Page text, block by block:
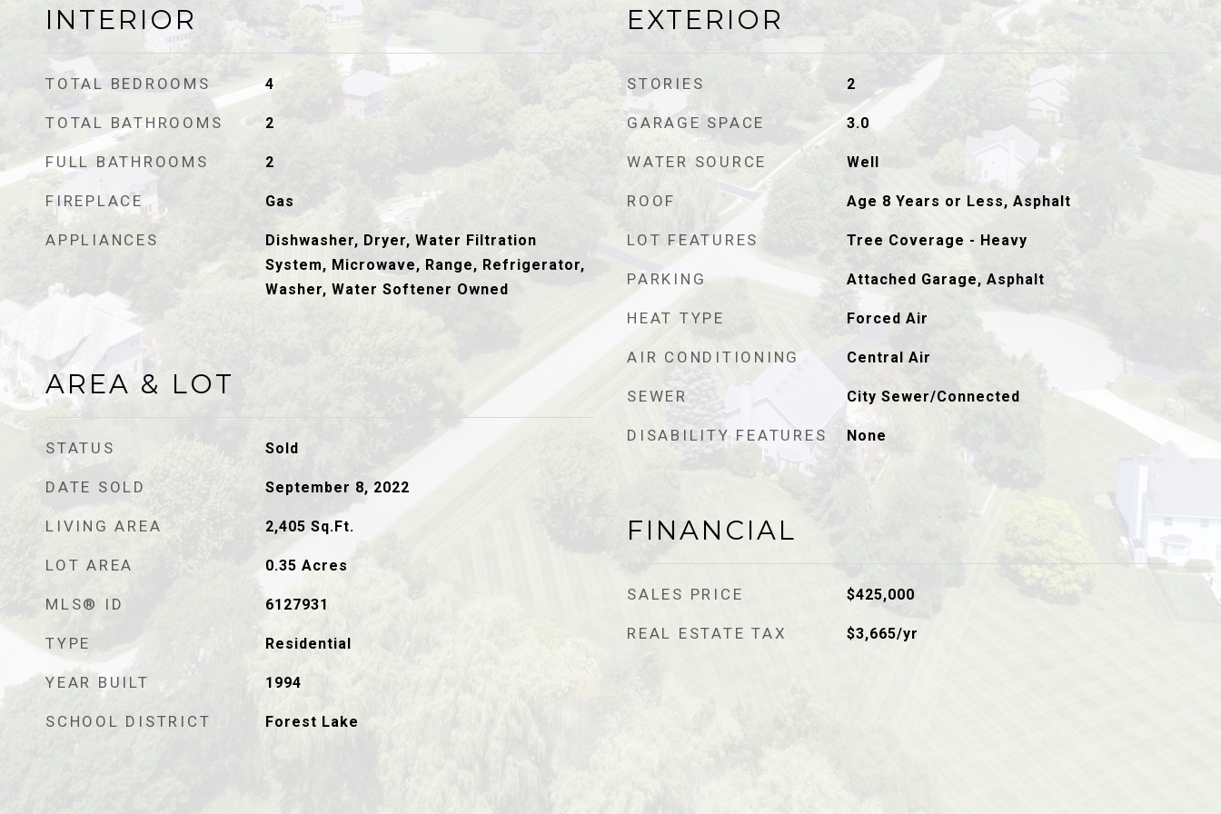
INTERIOR
TOTAL BEDROOMS 4
TOTAL BATHROOMS 2
FULL BATHROOMS 2
FIREPLACE Gas
APPLIANCES
Dishwasher, Dryer, Water Filtration
System, Microwave, Range, Refrigerator,
Washer, Water Softener Owned
AREA & LOT
STATUS Sold
DATE SOLD September 8, 2022
LIVING AREA 2,405 Sq.Ft.
LOT AREA 0.35 Acres
MLS® ID 6127931
TYPE Residential
YEAR BUILT 1994
SCHOOL DISTRICT Forest Lake
EXTERIOR
STORIES 2
GARAGE SPACE 3.0
WATER SOURCE Well
ROOF Age 8 Years or Less, Asphalt
LOT FEATURES Tree Coverage - Heavy
PARKING Attached Garage, Asphalt
HEAT TYPE Forced Air
AIR CONDITIONING Central Air
SEWER City Sewer/Connected
DISABILITY FEATURES None
FINANCIAL
SALES PRICE $425,000
REAL ESTATE TAX $3,665/yr